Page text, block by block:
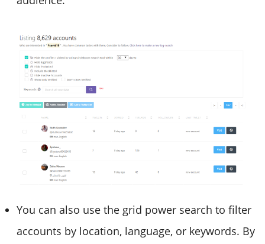
You can also use the grid power search to filter
accounts by location, language, or keywords. By